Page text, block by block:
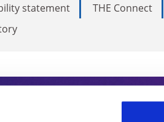
statement THE Connect